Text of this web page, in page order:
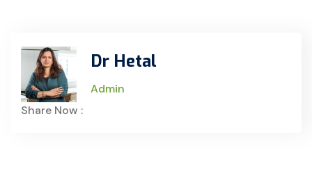
Dr Hetal
Admin
Share Now :